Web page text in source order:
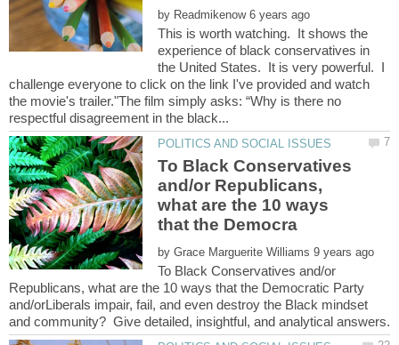
by
This is worth watching. It shows the
experience of black conservatives in
the United States. It is very powerful. I
challenge everyone to click on the link I've provided and watch
the movie's trailer."The film simply asks: “Why is there no
To Black Conservatives
and/or Republicans,
what are the 10 ways
by
To Black Conservatives and/or
Republicans, what are the 10 ways that the Democratic Party
and/orLiberals impair, fail, and even destroy the Black mindset
and community? Give detailed, insightful, and analytical answers.